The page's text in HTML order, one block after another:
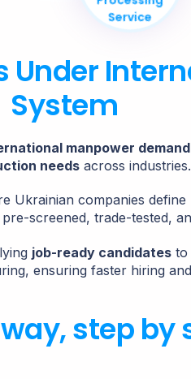
Processing
Under
System
manpower demand
needsacross industries.
Ukrainian companies
pre-screened, trade-tested,
job-ready candidates to
ensuring faster hiring
step by